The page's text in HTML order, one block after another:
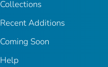
Collections
Recent Additions
Coming Soon
Help